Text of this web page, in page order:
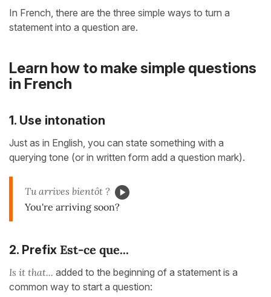
In French, there are the three simple ways to turn a
statement into a question are.
Learn how to make simple questions
in French
1. Use intonation
Just as in English, you can state something with a
querying tone (or in written form add a question mark).
Tu arrives bientôt ?
You're arriving soon?
2. Prefix Est-ce que...
Is it that... added to the beginning of a statement is a
common way to start a question: